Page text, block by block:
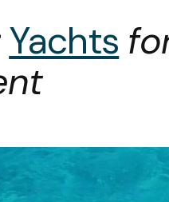
Yachts